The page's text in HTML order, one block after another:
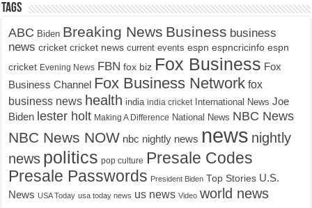
Tags
ABC Biden Breaking News Business business
news cricket cricket news current events espn espncricinfo espn
cricket Evening News FBN fox biz Fox Business Fox
Business Channel Fox Business Network fox
business news health india india cricket International News Joe
Biden lester holt Making A Difference National News NBC News
NBC News NOW nbc nightly news news nightly
news politics pop culture Presale Codes
Presale Passwords President Biden Top Stories U.S.
News USA Today usa today news us news Video world news